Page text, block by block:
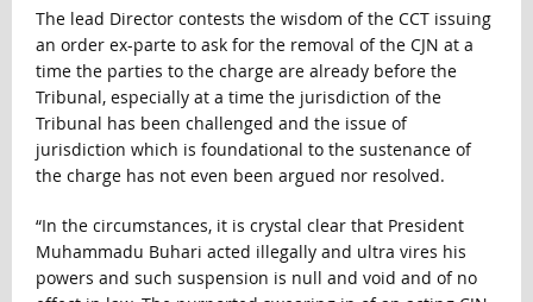
The lead Director contests the wisdom of the CCT issuing
an order ex-parte to ask for the removal of the CJN at a
time the parties to the charge are already before the
Tribunal, especially at a time the jurisdiction of the
Tribunal has been challenged and the issue of
jurisdiction which is foundational to the sustenance of
the charge has not even been argued nor resolved.
“In the circumstances, it is crystal clear that President
Muhammadu Buhari acted illegally and ultra vires his
powers and such suspension is null and void and of no